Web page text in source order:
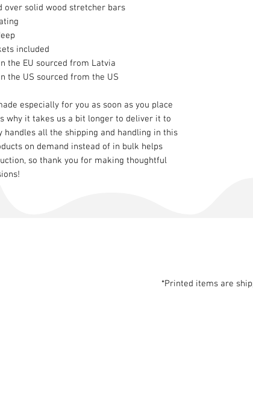
over solid wood stretcher bars
included
the EU sourced from Latvia
the US sourced from the US
especially for you as soon as you place
why it takes us a bit longer to deliver it to
handles all the shipping and handling in this
on demand instead of in bulk helps
so thank you for making thoughtful
*Printed items are